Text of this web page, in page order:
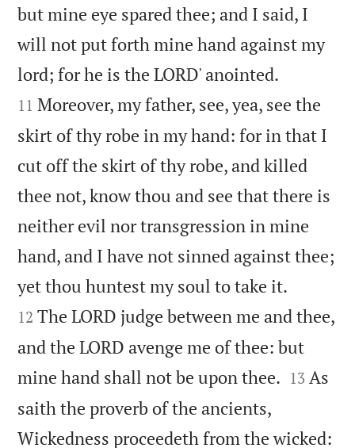
but mine eye spared thee; and I said, I
will not put forth mine hand against my
lord; for he is the LORD' anointed.
11 Moreover, my father, see, yea, see the
skirt of thy robe in my hand: for in that I
cut off the skirt of thy robe, and killed
thee not, know thou and see that there is
neither evil nor transgression in mine
hand, and I have not sinned against thee;
yet thou huntest my soul to take it.
12 The LORD judge between me and thee,
and the LORD avenge me of thee: but
mine hand shall not be upon thee. 

13 As
saith the proverb of the ancients,
Wickedness proceedeth from the wicked: